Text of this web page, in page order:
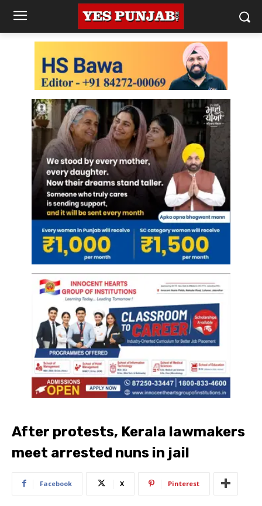
After protests, Kerala lawmakers
meet arrested nuns in jail
Facebook X Pinterest